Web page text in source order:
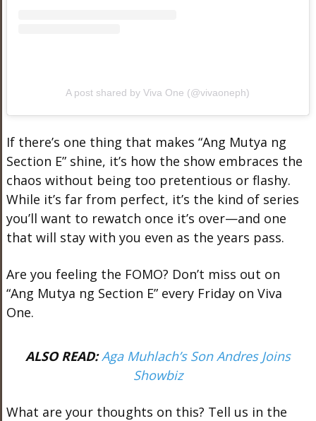
A post shared by Viva One (@vivaoneph)
If there’s one thing that makes “Ang Mutya ng
Section E” shine, it’s how the show embraces the
chaos without being too pretentious or flashy.
While it’s far from perfect, it’s the kind of series
you’ll want to rewatch once it’s over—and one
that will stay with you even as the years pass.
Are you feeling the FOMO? Don’t miss out on
“Ang Mutya ng Section E” every Friday on Viva
One.
ALSO READ:Aga Muhlach’s Son Andres Joins
Showbiz
What are your thoughts on this? Tell us in the